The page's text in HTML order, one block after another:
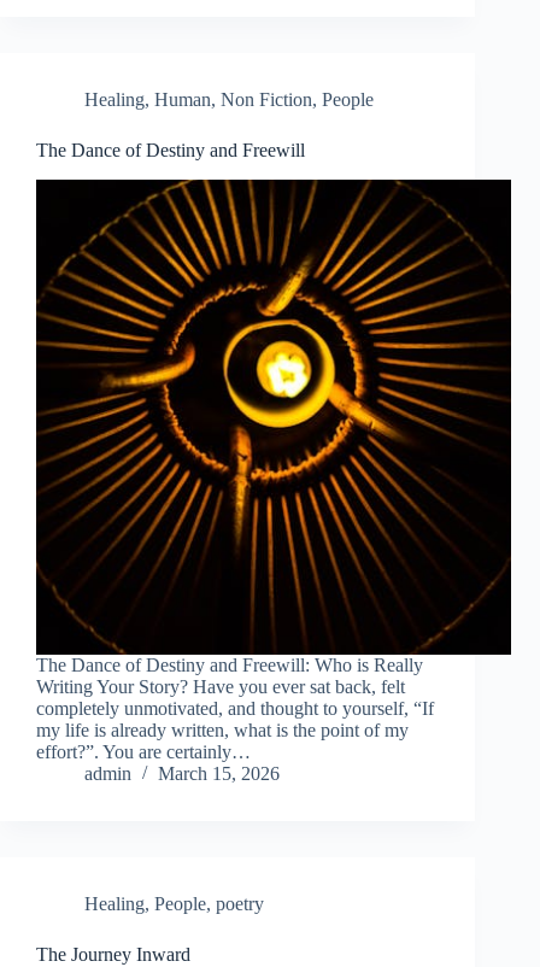
Healing, Human, Non Fiction, People
The Dance of Destiny and Freewill
The Dance of Destiny and Freewill: Who is Really
Writing Your Story? Have you ever sat back, felt
completely unmotivated, and thought to yourself, “If
my life is already written, what is the point of my
effort?”. You are certainly…
admin
March 15, 2026
Healing, People, poetry
The Journey Inward